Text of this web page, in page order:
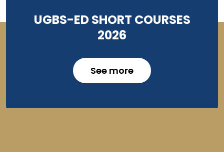
UGBS-ED SHORT COURSES
2026
See more